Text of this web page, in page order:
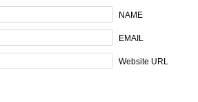
NAME
EMAIL
Website URL